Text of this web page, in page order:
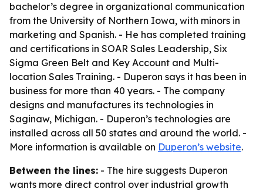
bachelor’s degree in organizational communication
from the University of Northern Iowa, with minors in
marketing and Spanish. - He has completed training
and certifications in SOAR Sales Leadership, Six
Sigma Green Belt and Key Account and Multi-
location Sales Training. - Duperon says it has been in
business for more than 40 years. - The company
designs and manufactures its technologies in
Saginaw, Michigan. - Duperon’s technologies are
installed across all 50 states and around the world. -
More information is available on Duperon’s website.
Between the lines: - The hire suggests Duperon
wants more direct control over industrial growth